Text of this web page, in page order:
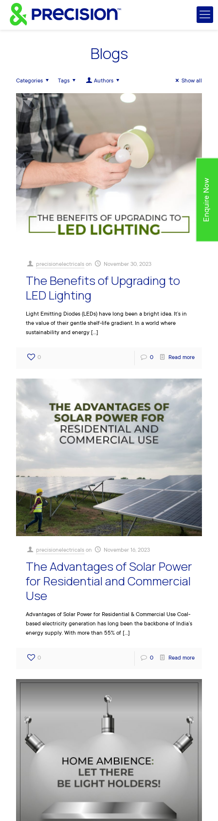
Blogs
Categories Tags Authors Show all
precisionelectricals on November 30, 2023
The Benefits of Upgrading to
LED Lighting
Light Emitting Diodes (LEDs) have long been a bright idea. It’s in
the value of their gentle shelf-life gradient. In a world where
sustainability and energy […]
0 0 Read more
precisionelectricals on November 16, 2023
The Advantages of Solar Power
for Residential and Commercial
Use
Advantages of Solar Power for Residential & Commercial Use Coal-
based electricity generation has long been the backbone of India’s
energy supply. With more than 55% of […]
0 0 Read more
Enquire Now